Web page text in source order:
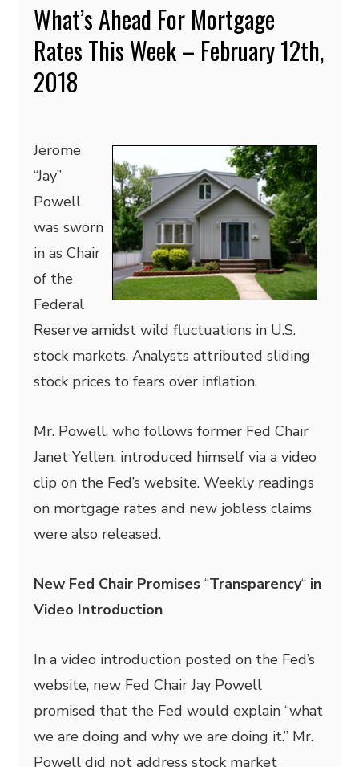
What’s Ahead For Mortgage
Rates This Week – February 12th,
2018
Jerome
“Jay”
Powell
was sworn
in as Chair
of the
Federal
Reserve amidst wild fluctuations in U.S.
stock markets. Analysts attributed sliding
stock prices to fears over inflation.
Mr. Powell, who follows former Fed Chair
Janet Yellen, introduced himself via a video
clip on the Fed’s website. Weekly readings
on mortgage rates and new jobless claims
were also released.
New Fed Chair Promises“Transparency“ in
Video Introduction
In a video introduction posted on the Fed’s
website, new Fed Chair Jay Powell
promised that the Fed would explain “what
we are doing and why we are doing it.” Mr.
Powell did not address stock market